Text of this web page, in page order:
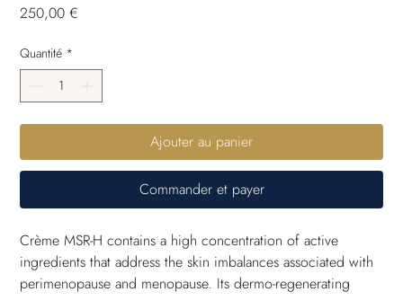
250,00 €
Quantité *
Ajouter au panier
Commander et payer
Crème MSR-H contains a high concentration of active
ingredients that address the skin imbalances associated with
perimenopause and menopause. Its dermo-regenerating